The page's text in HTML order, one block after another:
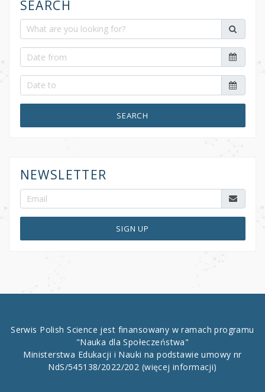
SEARCH
SEARCH
NEWSLETTER
SIGN UP
Serwis Polish Science jest finansowany w ramach programu
"Nauka dla Społeczeństwa"
Ministerstwa Edukacji i Nauki na podstawie umowy nr
NdS/545138/2022/202 (więcej informacji)